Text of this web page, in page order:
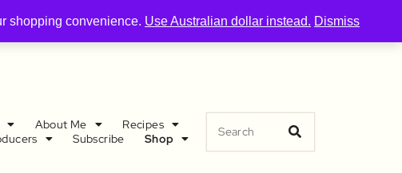
About Me
Recipes
Subscribe Shop
shopping convenience. Use Australian dollar instead. Dismiss